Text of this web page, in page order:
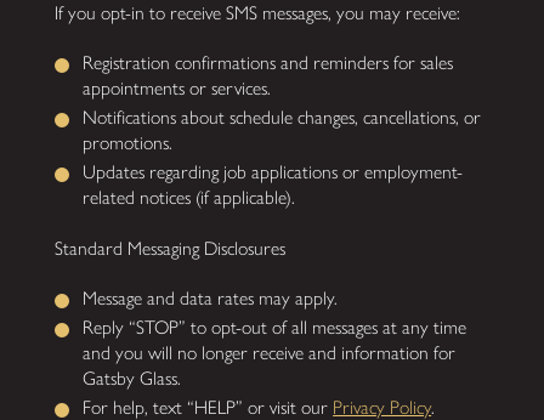
If you opt-in to receive SMS messages, you may receive:
Registration confirmations and reminders for sales
appointments or services.
Notifications about schedule changes, cancellations, or
promotions.
Updates regarding job applications or employment-
related notices (if applicable).
Standard Messaging Disclosures
Message and data rates may apply.
Reply “STOP” to opt-out of all messages at any time
and you will no longer receive and information for
Gatsby Glass.
For help, text “HELP” or visit our Privacy Policy.